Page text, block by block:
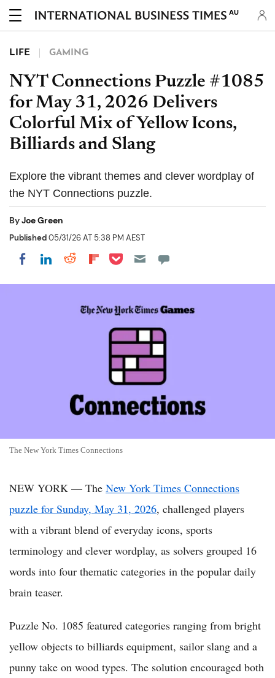
AU
LIFE GAMING
NYT Connections Puzzle #1085
for May 31, 2026 Delivers
Colorful Mix of Yellow Icons,
Billiards and Slang
Explore the vibrant themes and clever wordplay of
the NYT Connections puzzle.
ByJoe Green
Published05/31/26 AT 5:38 PM AEST
Share on Facebook
Share on LinkedIn
Share on Reddit
Share on Flipboard
Share on Pocket
The New York Times Connections
NEW YORK — The New York Times Connections
puzzle for Sunday, May 31, 2026, challenged players
with a vibrant blend of everyday icons, sports
terminology and clever wordplay, as solvers grouped 16
words into four thematic categories in the popular daily
brain teaser.
Puzzle No. 1085 featured categories ranging from bright
yellow objects to billiards equipment, sailor slang and a
punny take on wood types. The solution encouraged both